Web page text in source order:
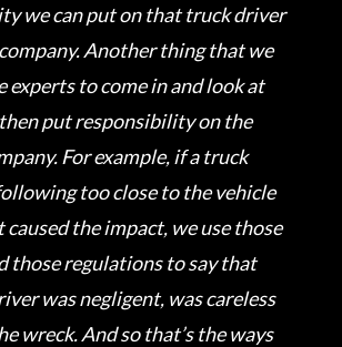
we can put on that truck driver
Another thing that we
experts to come in and look at
put responsibility on the
For example, if a truck
too close to the vehicle
the impact, we use those
those regulations to say that
was negligent, was careless
wreck. And so that’s the ways